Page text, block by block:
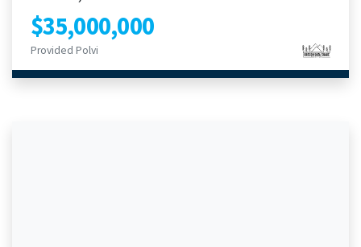
$35,000,000
Provided Polvi